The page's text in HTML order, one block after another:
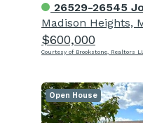
26529-26545
Madison Heights,
$600,000
Courtesy of Brookstone, Realtors
Open House